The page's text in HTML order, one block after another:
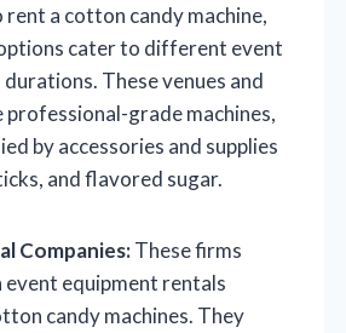
a cotton candy machine,
cater to different event
These venues and
professional-grade machines,
by accessories and supplies
and flavored sugar.
Companies:These firms
event equipment rentals
candy machines. They